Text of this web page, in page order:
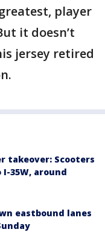
player
it doesn’t
jersey retired
takeover: Scooters
35W, around
eastbound lanes